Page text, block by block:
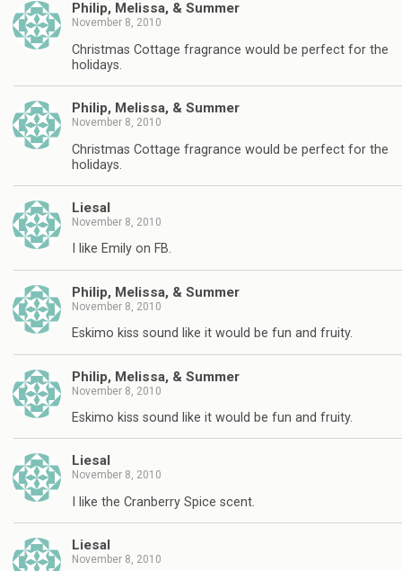
Philip, Melissa, & Summer
November 8, 2010
Christmas Cottage fragrance would be perfect for the
holidays.
Philip, Melissa, & Summer
November 8, 2010
Christmas Cottage fragrance would be perfect for the
holidays.
Liesal
November 8, 2010
I like Emily on FB.
Philip, Melissa, & Summer
November 8, 2010
Eskimo kiss sound like it would be fun and fruity.
Philip, Melissa, & Summer
November 8, 2010
Eskimo kiss sound like it would be fun and fruity.
Liesal
November 8, 2010
I like the Cranberry Spice scent.
Liesal
November 8, 2010